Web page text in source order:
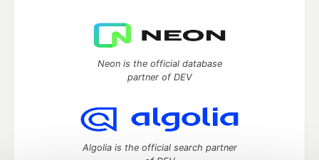
Neon is the official database
partner of DEV
Algolia is the official search partner